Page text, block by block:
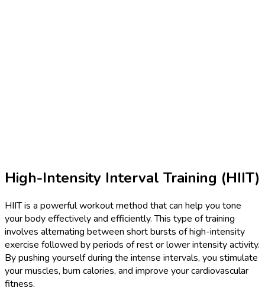
High-Intensity Interval Training (HIIT)
HIIT is a powerful workout method that can help you tone
your body effectively and efficiently. This type of training
involves alternating between short bursts of high-intensity
exercise followed by periods of rest or lower intensity activity.
By pushing yourself during the intense intervals, you stimulate
your muscles, burn calories, and improve your cardiovascular
fitness.